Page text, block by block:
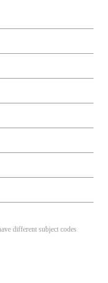
different subject codes